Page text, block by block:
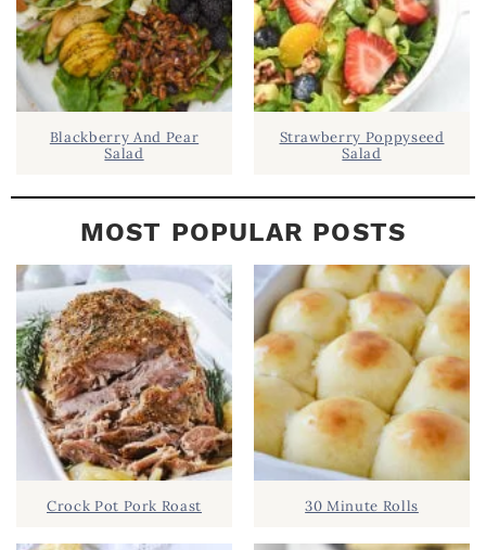
Blackberry And Pear
Salad
Strawberry Poppyseed
Salad
MOST POPULAR POSTS
Crock Pot Pork Roast 30 Minute Rolls